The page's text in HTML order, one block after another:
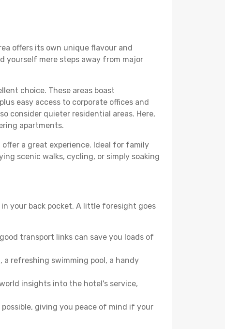
offers its own unique flavour and
yourself mere steps away from major
choice. These areas boast
easy access to corporate offices and
consider quieter residential areas. Here,
apartments.
a great experience. Ideal for family
scenic walks, cycling, or simply soaking
your back pocket. A little foresight goes
transport links can save you loads of
a refreshing swimming pool, a handy
insights into the hotel's service,
giving you peace of mind if your